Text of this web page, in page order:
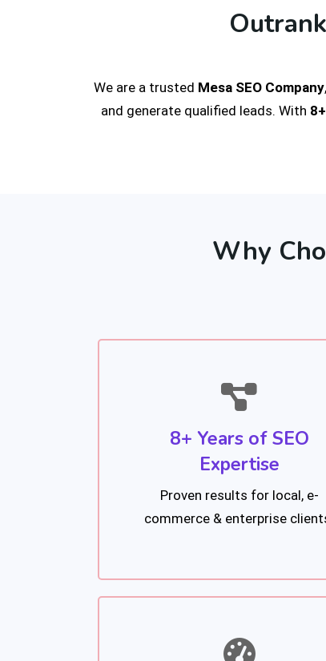
We are a trusted Mesa SEO Company
and generate qualified leads. With
Why
8+ Years of SEO
Expertise
Proven results for local, e-
commerce & enterprise